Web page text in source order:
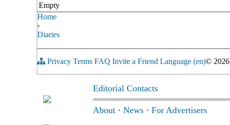
Empty
Home
›
Diaries
Privacy Terms FAQ Invite a Friend Language (en)© 2026
Editorial Contacts
About · News · For Advertisers